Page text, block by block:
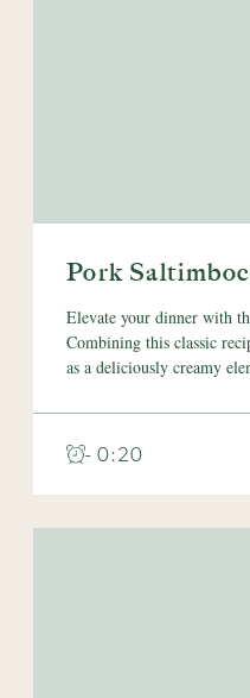
Pork
Elevate your dinner with
Combining this classic
as a deliciously creamy
- 0:20